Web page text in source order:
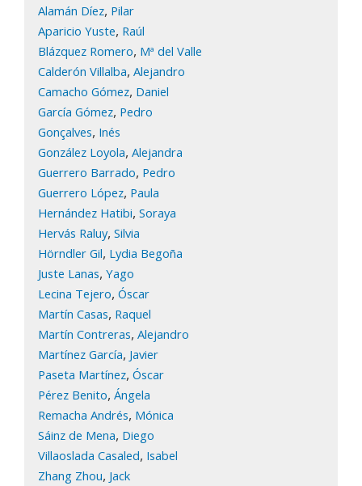
Alamán Díez, Pilar
Aparicio Yuste, Raúl
Blázquez Romero, Mª del Valle
Calderón Villalba,Alejandro
Camacho Gómez, Daniel
García Gómez, Pedro
Gonçalves, Inés
González Loyola,Alejandra
Guerrero Barrado, Pedro
Guerrero López, Paula
Hernández Hatibi,Soraya
Hervás Raluy,Silvia
Hörndler Gil, Lydia Begoña
Juste Lanas,Yago
Lecina Tejero,Óscar
Martín Casas, Raquel
Martín Contreras,Alejandro
Martínez García, Javier
Paseta Martínez,Óscar
Pérez Benito,Ángela
Remacha Andrés, Mónica
Sáinz de Mena, Diego
Villaoslada Casaled, Isabel
Zhang Zhou, Jack